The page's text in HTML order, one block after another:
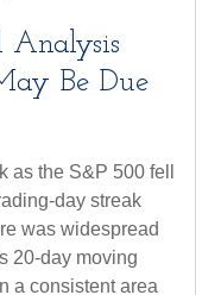
Analysis
Be Due
as the S&P 500 fell
day streak
was widespread
20-day moving
a consistent area